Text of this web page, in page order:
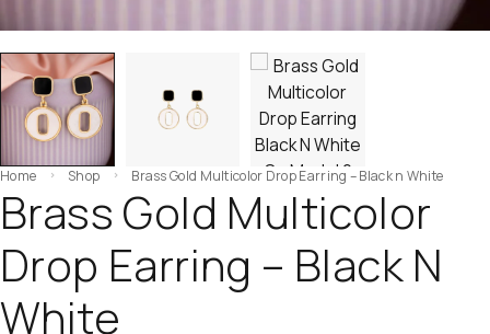
Home Shop Brass Gold Multicolor Drop Earring – Black n White
Brass Gold Multicolor
Drop Earring – Black N
White